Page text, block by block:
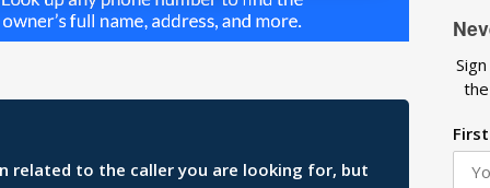
related to the caller you are looking for, but